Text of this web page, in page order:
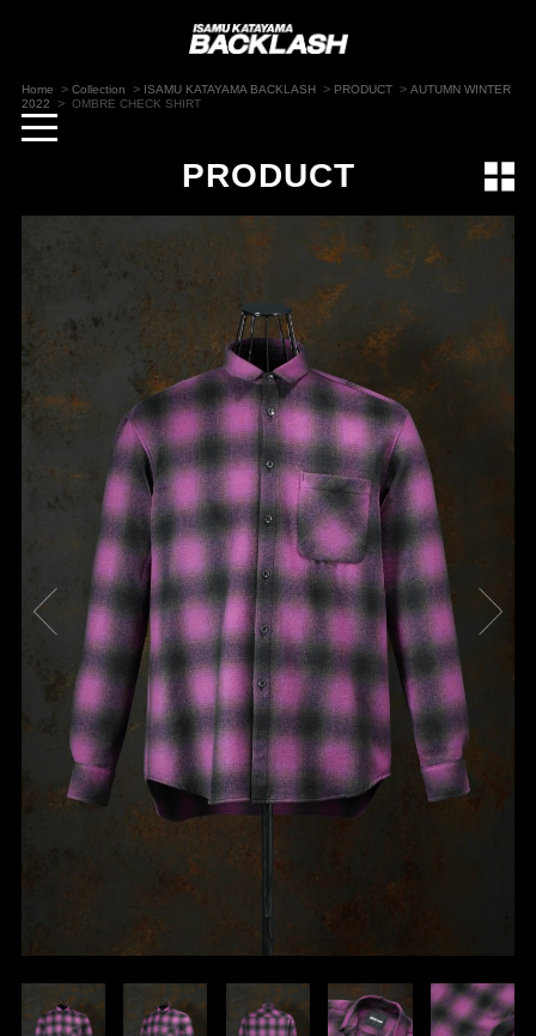
toggle
navigation
Home > Collection > ISAMU KATAYAMA BACKLASH> PRODUCT> AUTUMN WINTER
2022
> OMBRE CHECK SHIRT
PRODUCT